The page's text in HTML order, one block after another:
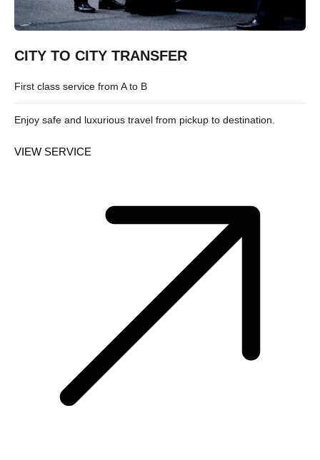
CITY TO CITY TRANSFER
First class service from A to B
Enjoy safe and luxurious travel from pickup to destination.
VIEW SERVICE